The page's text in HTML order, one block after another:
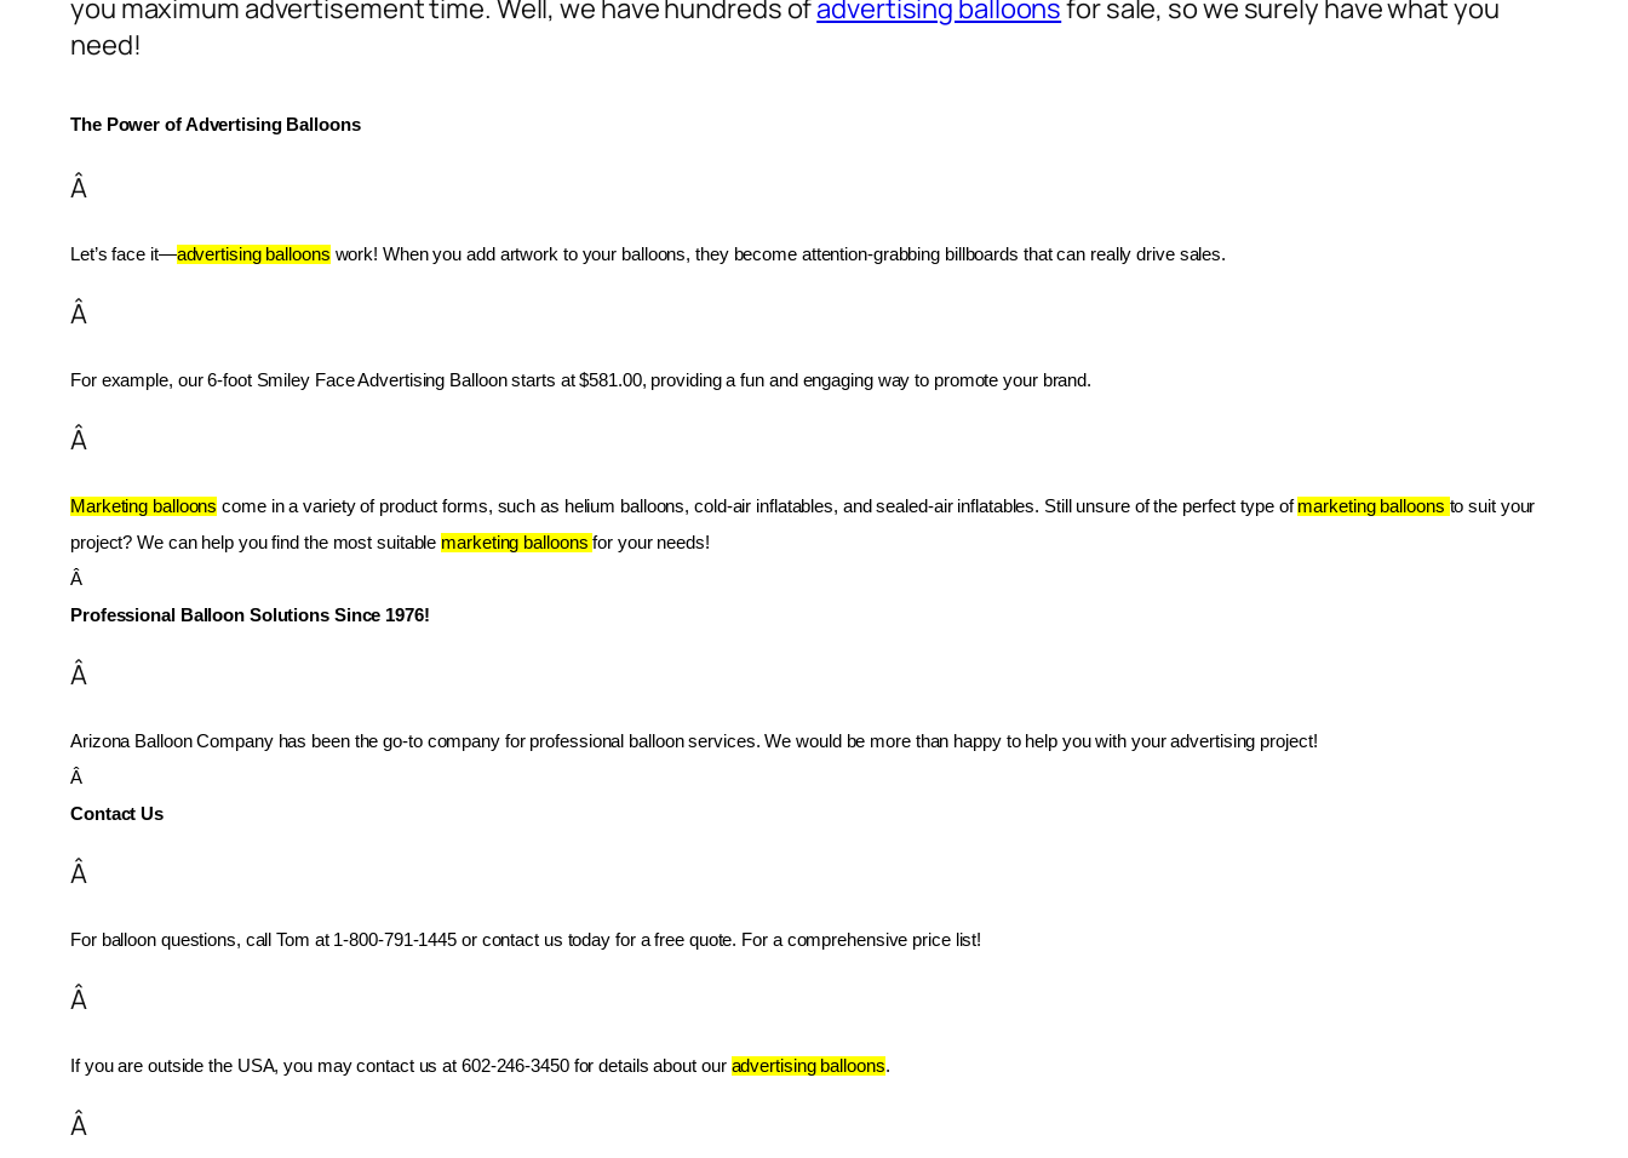
you maximum advertisement time. Well, we have hundreds ofadvertising balloonsfor sale, so we surely have what you
need!
The Power of Advertising Balloons
Â
Let’s face it—advertising balloons work! When you add artwork to your balloons, they become attention-grabbing billboards that can really drive sales.
Â
For example, our 6-foot Smiley Face Advertising Balloon starts at $581.00, providing a fun and engaging way to promote your brand.
Â
Marketing balloons come in a variety of product forms, such as helium balloons, cold-air inflatables, and sealed-air inflatables. Still unsure of the perfect type of marketing balloons to suit your
project? We can help you find the most suitable marketing balloons for your needs!
Â
Professional Balloon Solutions Since 1976!
Â
Arizona Balloon Company has been the go-to company for professional balloon services. We would be more than happy to help you with your advertising project!
Â
Contact Us
Â
For balloon questions, call Tom at 1-800-791-1445 or contact us today for a free quote. For a comprehensive price list!
Â
If you are outside the USA, you may contact us at 602-246-3450 for details about our advertising balloons.
Â